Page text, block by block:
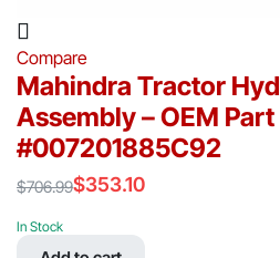
Compare
Mahindra Tractor
Assembly – OEM Part
#007201885C92
$706.99
price
was:
$353.10
price
In Stock